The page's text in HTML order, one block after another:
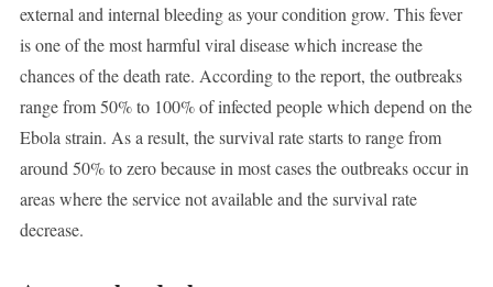
external and internal bleeding as your condition grow. This fever
is one of the most harmful viral disease which increase the
chances of the death rate. According to the report, the outbreaks
range from 50% to 100% of infected people which depend on the
Ebola strain. As a result, the survival rate starts to range from
around 50% to zero because in most cases the outbreaks occur in
areas where the service not available and the survival rate
decrease.